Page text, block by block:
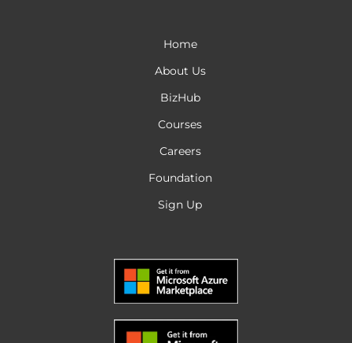
Home
About Us
BizHub
Courses
Careers
Foundation
Sign Up